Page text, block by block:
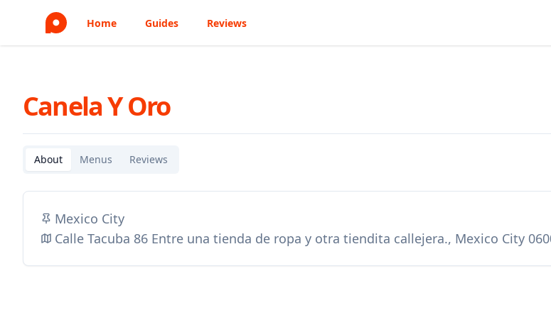
Home Guides Reviews
Canela Y Oro
About Menus Reviews
Mexico City
Calle Tacuba 86 Entre una tienda de ropa y otra tiendita callejera., Mexico City